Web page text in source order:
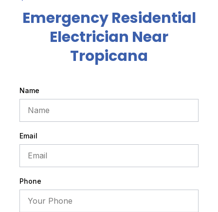
Emergency Residential
Electrician Near
Tropicana
Name
Email
Phone